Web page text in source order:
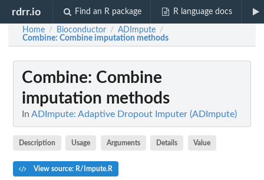
rdrr.io Find an R package R language docs
Home / Bioconductor / ADImpute /
Combine: Combine imputation methods
Combine: Combine
imputation methods
In ADImpute: Adaptive Dropout Imputer (ADImpute)
Description Usage Arguments Details Value
View source: R/Impute.R